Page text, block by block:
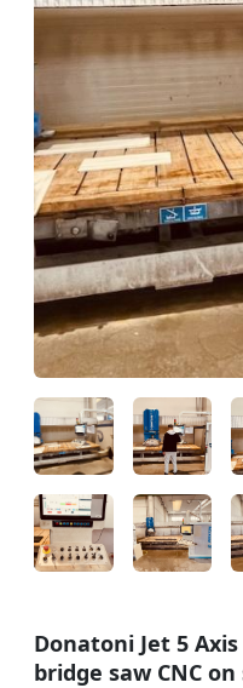
Donatoni Jet 5
bridge saw CNC on